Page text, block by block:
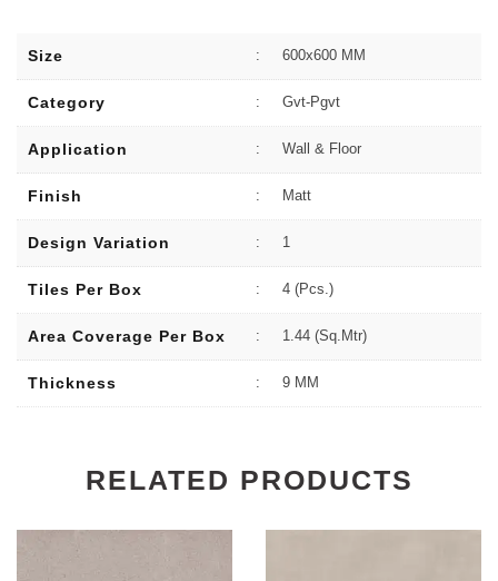
Size : 600x600 MM
Category : Gvt-Pgvt
Application : Wall & Floor
Finish : Matt
Design Variation : 1
Tiles Per Box : 4 (Pcs.)
Area Coverage Per Box : 1.44 (sq.Mtr)
Thickness : 9 MM
RELATED PRODUCTS